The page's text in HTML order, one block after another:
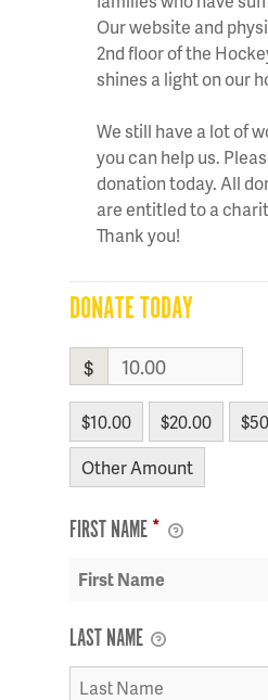
Our website and
2nd floor of the
shines a light on our
We still have a lot of
you can help us.
donation today. All
are entitled to a
Thank you!
DONATE TODAY
$
$10.00 $20.00
Other Amount
FIRST NAME*
LAST NAME